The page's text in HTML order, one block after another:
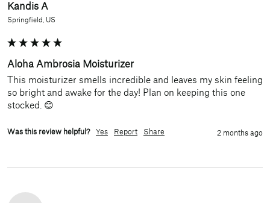
Kandis A
Springfield, US
Aloha Ambrosia Moisturizer
This moisturizer smells incredible and leaves my skin feeling
so bright and awake for the day! Plan on keeping this one
stocked. 😊
Was this review helpful? Yes Report Share 2 months ago